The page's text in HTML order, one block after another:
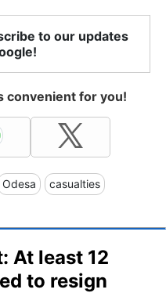
to our updates
convenient for you!
Odesa casualties
At least 12
to resign